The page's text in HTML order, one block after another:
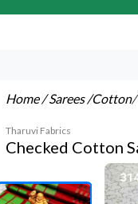
Home/ Sarees/Cotton/
Tharuvi Fabrics
Checked Cotton